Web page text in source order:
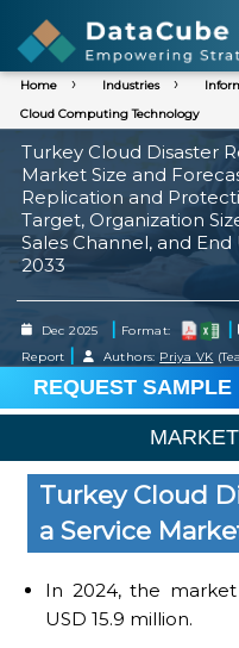
Home Industries
Cloud Computing Technology
Turkey Cloud Disaster
Market Size and
Replication and
Target, Organization
Sales Channel, and
2033
Dec 2025 | Format: |
Report | Authors: Priya VK
REQUEST SAMPLE
Turkey Cloud
a Service
In 2024, the
USD 15.9 million.